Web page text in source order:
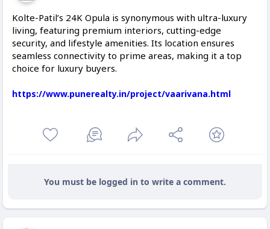
Kolte-Patil’s 24K Opula is synonymous with ultra-luxury
living, featuring premium interiors, cutting-edge
security, and lifestyle amenities. Its location ensures
seamless connectivity to prime areas, making it a top
choice for luxury buyers.
https://www.punerealty.in/project/vaarivana.html
You must be logged in to write a comment.